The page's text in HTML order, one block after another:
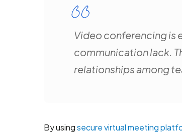
Video conferencing is
communication lack.
relationships among
By usingsecure virtual meeting